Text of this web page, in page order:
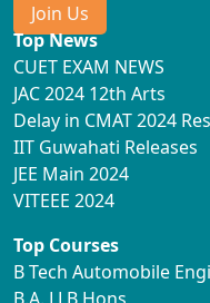
Join Us
Top News
CUET EXAM NEWS
JAC 2024 12th Arts
Delay in CMAT 2024
IIT Guwahati Releases
JEE Main 2024
VITEEE 2024
Top Courses
B Tech Automobile